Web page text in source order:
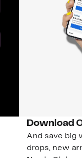
Download
And save big
drops, new